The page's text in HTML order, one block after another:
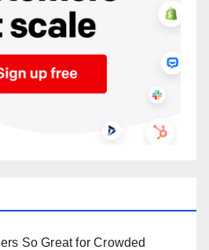
So Great for Crowded